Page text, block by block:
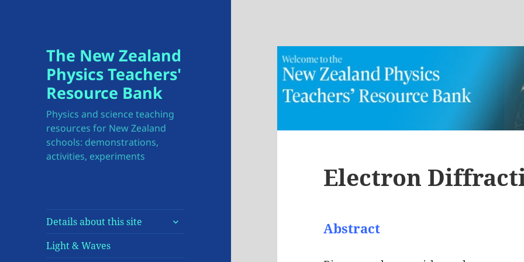
The New Zealand
Physics Teachers'
Resource Bank
Physics and science teaching
resources for New Zealand
schools: demonstrations,
activities, experiments
Details about this site
expand
Light & Waves
Electron
Abstract